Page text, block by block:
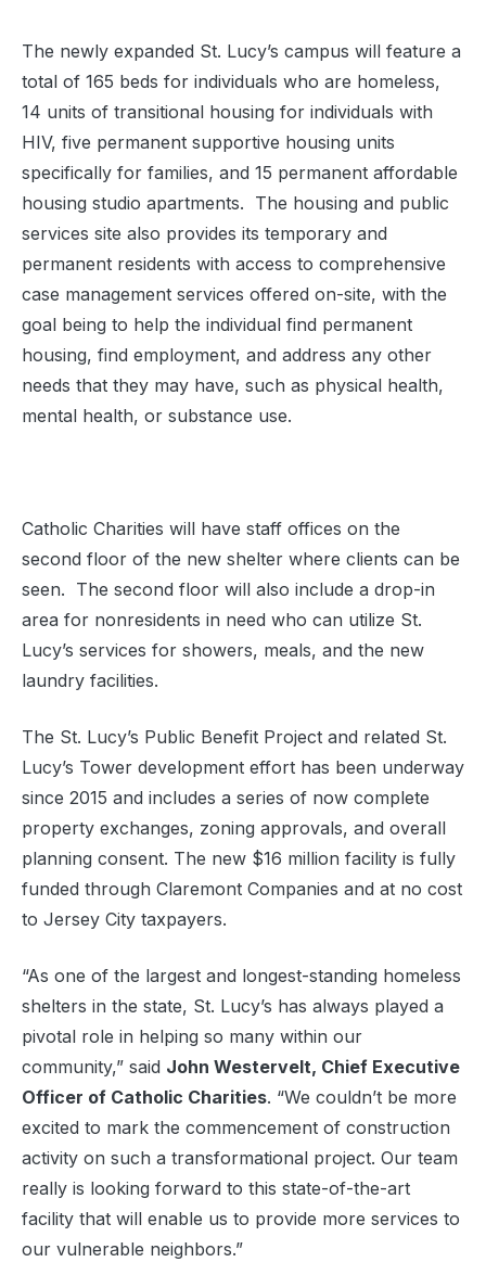
The newly expanded St. Lucy’s campus will feature a
total of 165 beds for individuals who are homeless,
14 units of transitional housing for individuals with
HIV, five permanent supportive housing units
specifically for families, and 15 permanent affordable
housing studio apartments. The housing and public
services site also provides its temporary and
permanent residents with access to comprehensive
case management services offered on-site, with the
goal being to help the individual find permanent
housing, find employment, and address any other
needs that they may have, such as physical health,
mental health, or substance use.
Catholic Charities will have staff offices on the
second floor of the new shelter where clients can be
seen. The second floor will also include a drop-in
area for nonresidents in need who can utilize St.
Lucy’s services for showers, meals, and the new
laundry facilities.
The St. Lucy’s Public Benefit Project and related St.
Lucy’s Tower development effort has been underway
since 2015 and includes a series of now complete
property exchanges, zoning approvals, and overall
planning consent. The new $16 million facility is fully
funded through Claremont Companies and at no cost
to Jersey City taxpayers.
“As one of the largest and longest-standing homeless
shelters in the state, St. Lucy’s has always played a
pivotal role in helping so many within our
community,” said John Westervelt, Chief Executive
Officer of Catholic Charities. “We couldn’t be more
excited to mark the commencement of construction
activity on such a transformational project. Our team
really is looking forward to this state-of-the-art
facility that will enable us to provide more services to
our vulnerable neighbors.”